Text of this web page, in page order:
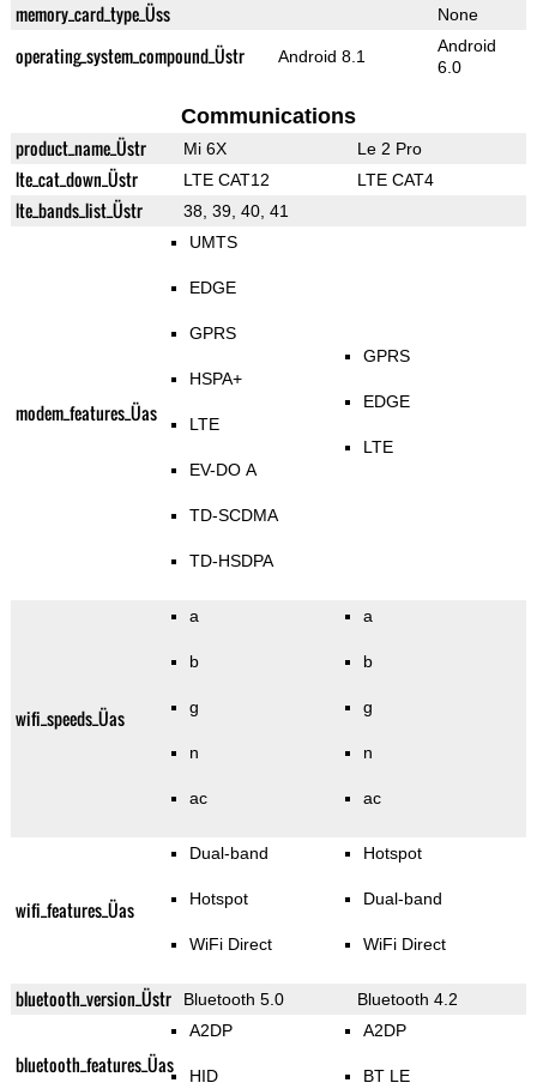
memory_card_type_Üss None
operating_system_compound_Üstr Android 8.1
Android
6.0
Communications
product_name_Üstr Mi 6X Le 2 Pro
lte_cat_down_Üstr LTE CAT12 LTE CAT4
lte_bands_list_Üstr 38, 39, 40, 41
modem_features_Üas
UMTS
EDGE
GPRS
HSPA+
LTE
EV-DO A
TD-SCDMA
TD-HSDPA
GPRS
EDGE
LTE
wifi_speeds_Üas
a
b
g
n
ac
a
b
g
n
ac
wifi_features_Üas
Dual-band
Hotspot
WiFi Direct
Hotspot
Dual-band
WiFi Direct
bluetooth_version_Üstr Bluetooth 5.0 Bluetooth 4.2
bluetooth_features_Üas
A2DP
HID
A2DP
BT LE